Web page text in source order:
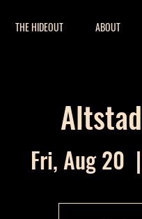
THE HIDEOUT ABOUT
Fri, Aug 20
  |